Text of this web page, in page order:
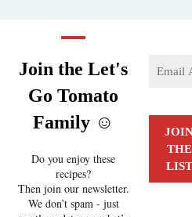
Join the Let's
Go Tomato
Family ☺️
Do you enjoy these
recipes?
Then join our newsletter.
We don’t spam - just